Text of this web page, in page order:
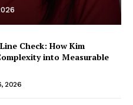
Check: How Kim
into Measurable
2026